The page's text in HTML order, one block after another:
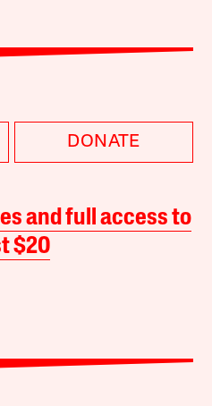
DONATE
and full access to
$20